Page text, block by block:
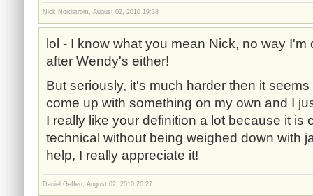
Nick Nordstrom, August 02, 2010 19:38
lol - I know what you mean Nick, no way
after Wendy's either!
But seriously, it's much harder then it
come up with something on my own and I
I really like your definition a lot because it is
technical without being weighed down with
help, I really appreciate it!
Daniel Geffen, August 02, 2010 20:27